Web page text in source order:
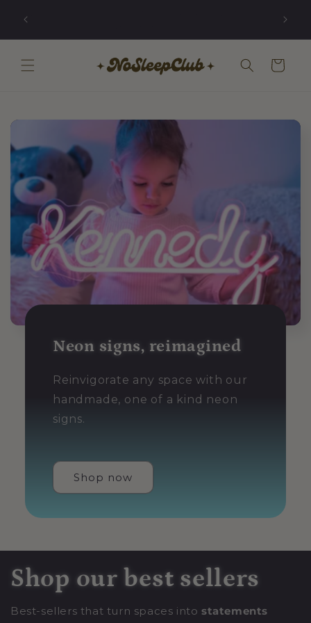
content
Cart
Neon signs, reimagined
Reinvigorate any space with our
handmade, one of a kind neon
signs.
Shop now
Shop our best sellers
Best-sellers that turn spaces into statements